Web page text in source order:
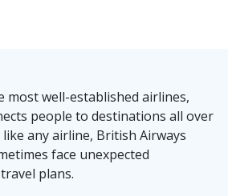
most well-established airlines,
people to destinations all over
any airline, British Airways
face unexpected
plans.